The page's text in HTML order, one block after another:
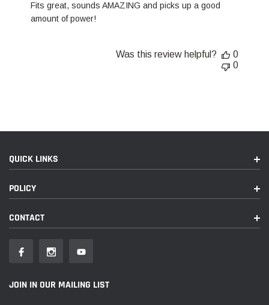
Fits great, sounds AMAZING and picks up a good
amount of power!
Was this review helpful?
0
0
QUICK LINKS
POLICY
CONTACT
JOIN IN OUR MAILING LIST